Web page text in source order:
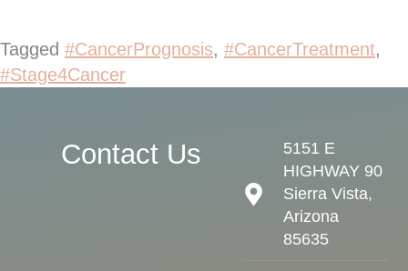
Tagged #CancerPrognosis, #CancerTreatment,
#Stage4Cancer
Contact Us
5151 E
HIGHWAY 90
Sierra Vista,
Arizona
85635